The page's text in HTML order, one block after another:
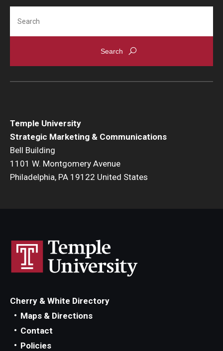
Temple University
Strategic Marketing & Communications
Bell Building
1101 W. Montgomery Avenue
Philadelphia, PA 19122 United States
Cherry & White Directory
Maps & Directions
Contact
Policies